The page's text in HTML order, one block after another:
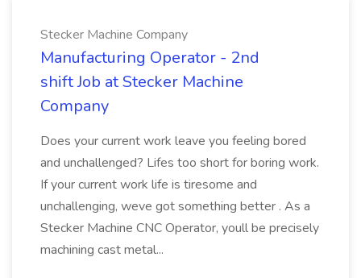
Stecker Machine Company
Manufacturing Operator - 2nd
shift Job at Stecker Machine
Company
Does your current work leave you feeling bored
and unchallenged? Lifes too short for boring work.
If your current work life is tiresome and
unchallenging, weve got something better . As a
Stecker Machine CNC Operator, youll be precisely
machining cast metal...